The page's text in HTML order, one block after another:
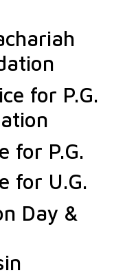
for P.G.
for P.G.
for U.G.
Day &